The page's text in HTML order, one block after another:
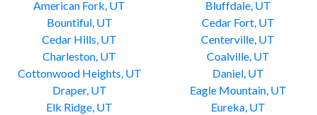
American Fork, UT
Bluffdale, UT
Bountiful, UT
Cedar Fort, UT
Cedar Hills, UT
Centerville, UT
Charleston, UT
Coalville, UT
Cottonwood Heights, UT
Daniel, UT
Draper, UT
Eagle Mountain, UT
Elk Ridge, UT
Eureka, UT